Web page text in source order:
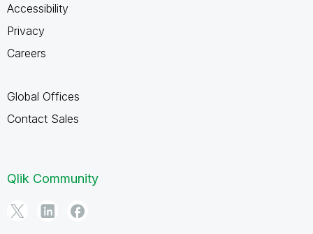
Accessibility
Privacy
Careers
Global Offices
Contact Sales
Qlik Community